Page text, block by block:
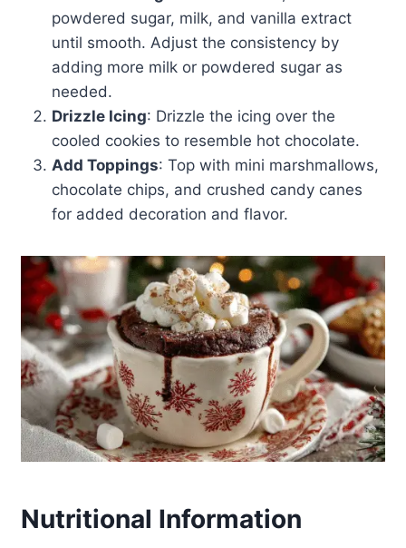
powdered sugar, milk, and vanilla extract
until smooth. Adjust the consistency by
adding more milk or powdered sugar as
needed.
Drizzle Icing: Drizzle the icing over the
cooled cookies to resemble hot chocolate.
Add Toppings: Top with mini marshmallows,
chocolate chips, and crushed candy canes
for added decoration and flavor.
Nutritional Information